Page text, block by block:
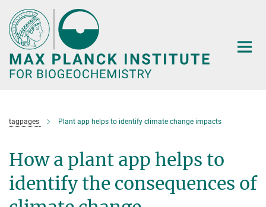
Main-
Content
tagpages Plant app helps to identify climate change impacts
How a plant app helps to
identify the consequences of